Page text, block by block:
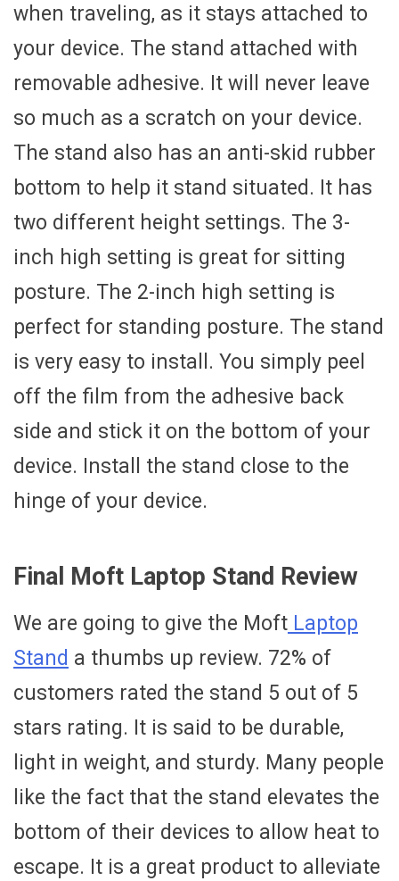
when traveling, as it stays attached to
your device. The stand attached with
removable adhesive. It will never leave
so much as a scratch on your device.
The stand also has an anti-skid rubber
bottom to help it stand situated. It has
two different height settings. The 3-
inch high setting is great for sitting
posture. The 2-inch high setting is
perfect for standing posture. The stand
is very easy to install. You simply peel
off the film from the adhesive back
side and stick it on the bottom of your
device. Install the stand close to the
hinge of your device.
Final Moft Laptop Stand Review
We are going to give the Moft Laptop
Stand a thumbs up review. 72% of
customers rated the stand 5 out of 5
stars rating. It is said to be durable,
light in weight, and sturdy. Many people
like the fact that the stand elevates the
bottom of their devices to allow heat to
escape. It is a great product to alleviate